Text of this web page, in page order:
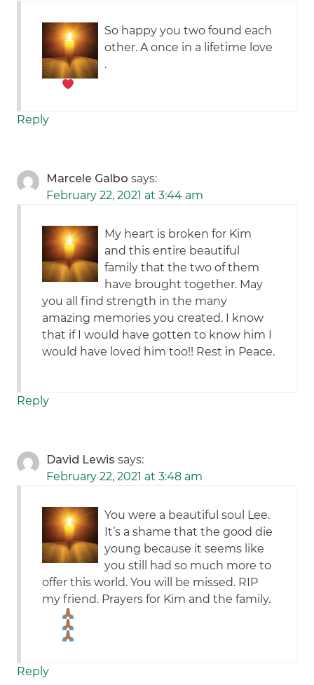
So happy you two found each
other. A once in a lifetime love
.
Reply
Marcele Galbo says:
February 22, 2021 at 3:44 am
My heart is broken for Kim
and this entire beautiful
family that the two of them
have brought together. May
you all find strength in the many
amazing memories you created. I know
that if I would have gotten to know him I
would have loved him too!! Rest in Peace.
Reply
David Lewis says:
February 22, 2021 at 3:48 am
You were a beautiful soul Lee.
It’s a shame that the good die
young because it seems like
you still had so much more to
offer this world. You will be missed. RIP
my friend. Prayers for Kim and the family.
Reply